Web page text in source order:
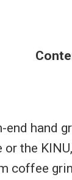
hand
the
coffee